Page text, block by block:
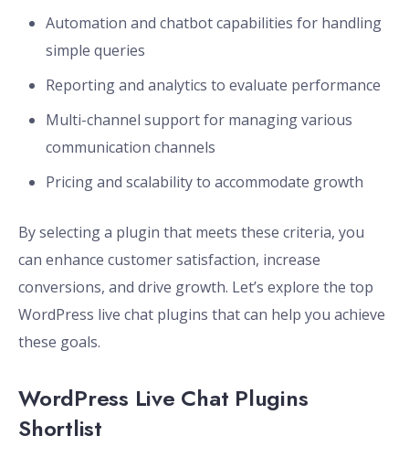
Automation and chatbot capabilities for handling
simple queries
Reporting and analytics to evaluate performance
Multi-channel support for managing various
communication channels
Pricing and scalability to accommodate growth
By selecting a plugin that meets these criteria, you
can enhance customer satisfaction, increase
conversions, and drive growth. Let’s explore the top
WordPress live chat plugins that can help you achieve
these goals.
WordPress Live Chat Plugins
Shortlist